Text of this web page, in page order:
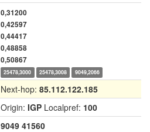
0,31200
0,42597
0,44417
0,48858
0,50867
25478,3000 25478,3008 9049,2066
Next-hop: 85.112.122.185
Origin: IGP Localpref: 100
9049 41560